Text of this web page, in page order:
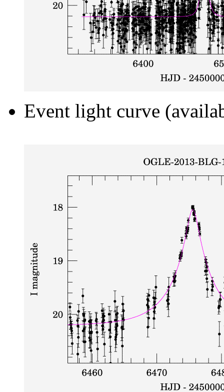
Event light curve